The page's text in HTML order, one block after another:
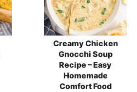
Creamy Chicken
Gnocchi Soup
Recipe – Easy
Homemade
Comfort Food